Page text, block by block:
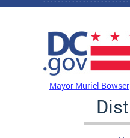
Skip to main content
Mayor Muriel Bowser